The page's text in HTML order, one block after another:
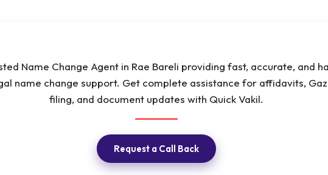
Name Change Agent in Rae Bareli providing fast, accurate, and
name change support. Get complete assistance for affidavits,
filing, and document updates with Quick Vakil.
Request a Call Back